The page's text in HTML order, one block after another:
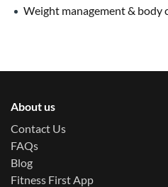
Weight management & body
About us
Contact Us
FAQs
Blog
Fitness First App